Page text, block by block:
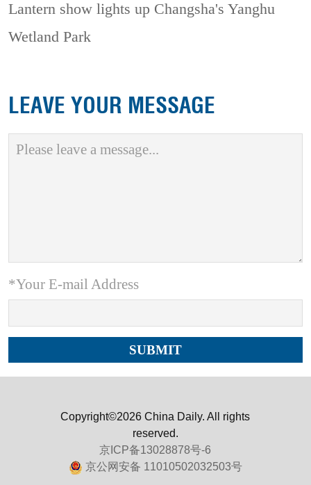
Lantern show lights up Changsha's Yanghu
Wetland Park
LEAVE YOUR MESSAGE
*Your E-mail Address
Copyright©2026 China Daily. All rights
reserved.
京ICP备13028878号-6
京公网安备 11010502032503号